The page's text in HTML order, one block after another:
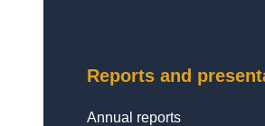
Reports and
Annual reports